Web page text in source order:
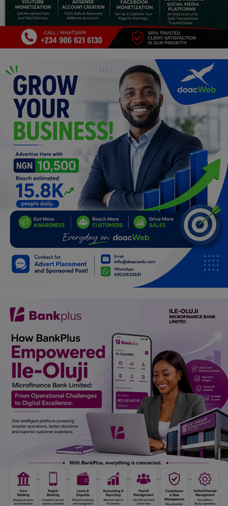
Celebrities
Science/Technology
Fashion
Programming, App Development,
Web Development
Health
Relationship
Lifestyle
Electronics
Spiritual Help, Spiritualism
Charities
Family
Jokes & Stories
History & Life Story
Personalities & Biographies
Fitness
Marketplace
Register